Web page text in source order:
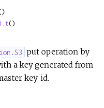
()
put operation by
a key generated from
key_id.